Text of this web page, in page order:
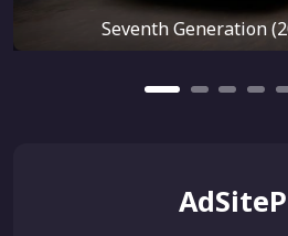
Seventh Generation